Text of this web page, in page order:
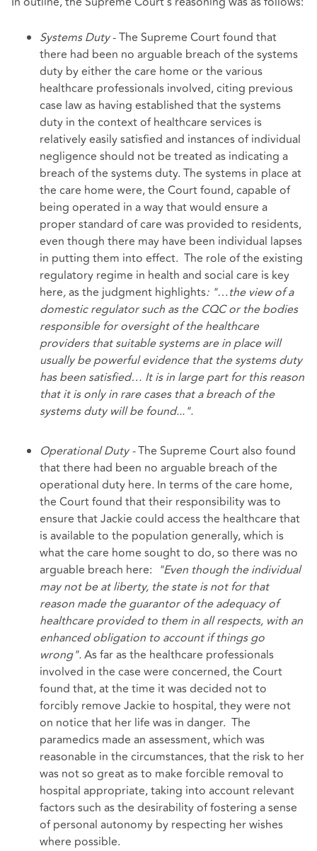
Systems Duty- The Supreme Court found that
there had been no arguable breach of the systems
duty by either the care home or the various
healthcare professionals involved, citing previous
case law as having established that the systems
duty in the context of healthcare services is
relatively easily satisfied and instances of individual
negligence should not be treated as indicating a
breach of the systems duty. The systems in place at
the care home were, the Court found, capable of
being operated in a way that would ensure a
proper standard of care was provided to residents,
even though there may have been individual lapses
in putting them into effect. The role of the existing
regulatory regime in health and social care is key
here,as the judgment highlights: "…the view of a
domestic regulator such as the CQC or the bodies
responsible for oversight of the healthcare
providers that suitable systems are in place will
usually be powerful evidence that the systems duty
has been satisfied… It is in large part for this reason
that it is only in rare cases that a breach of the
systems duty will be found...".
Operational Duty -The Supreme Court also found
that there had been no arguable breach of the
operational duty here. In terms of the care home,
the Court found that their responsibility was to
ensure that Jackie could access the healthcare that
is available to the population generally, which is
what the care home sought to do, so there was no
arguable breach here: "Even though the individual
may not be at liberty, the state is not for that
reason made the guarantor of the adequacy of
healthcare provided to them in all respects, with an
enhanced obligation to account if things go
wrong".As far as the healthcare professionals
involved in the case were concerned, the Court
found that, at the time it was decided not to
forcibly remove Jackie to hospital, they were not
on notice that her life was in danger. The
paramedics made an assessment, which was
reasonable in the circumstances, that the risk to her
was not so great as to make forcible removal to
hospital appropriate, taking into account relevant
factors such as the desirability of fostering a sense
of personal autonomy by respecting her wishes
where possible.